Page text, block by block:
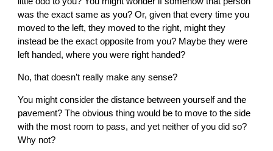
was the exact same as you? Or, given that every time you
moved to the left, they moved to the right, might they
instead be the exact opposite from you? Maybe they were
left handed, where you were right handed?
No, that doesn’t really make any sense?
You might consider the distance between yourself and the
pavement? The obvious thing would be to move to the side
with the most room to pass, and yet neither of you did so?
Why not?